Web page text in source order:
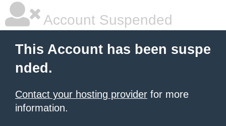
Account Suspended
This Account has been suspe
nded.
Contact your hosting provider for more
information.